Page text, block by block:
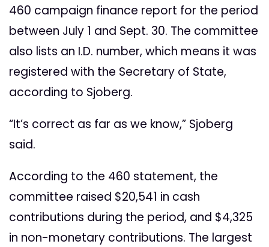
460 campaign finance report for the period
between July 1 and Sept. 30. The committee
also lists an I.D. number, which means it was
registered with the Secretary of State,
according to Sjoberg.
“It’s correct as far as we know,” Sjoberg
said.
According to the 460 statement, the
committee raised $20,541 in cash
contributions during the period, and $4,325
in non-monetary contributions. The largest